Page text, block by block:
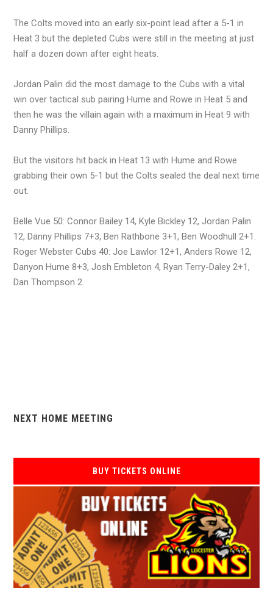
The Colts moved into an early six-point lead after a 5-1 in
Heat 3 but the depleted Cubs were still in the meeting at just
half a dozen down after eight heats.
Jordan Palin did the most damage to the Cubs with a vital
win over tactical sub pairing Hume and Rowe in Heat 5 and
then he was the villain again with a maximum in Heat 9 with
Danny Phillips.
But the visitors hit back in Heat 13 with Hume and Rowe
grabbing their own 5-1 but the Colts sealed the deal next time
out.
Belle Vue 50: Connor Bailey 14, Kyle Bickley 12, Jordan Palin
12, Danny Phillips 7+3, Ben Rathbone 3+1, Ben Woodhull 2+1.
Roger Webster Cubs 40: Joe Lawlor 12+1, Anders Rowe 12,
Danyon Hume 8+3, Josh Embleton 4, Ryan Terry-Daley 2+1,
Dan Thompson 2.
NEXT HOME MEETING
BUY TICKETS ONLINE